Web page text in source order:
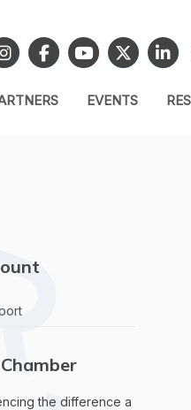
EVENTS
the difference a